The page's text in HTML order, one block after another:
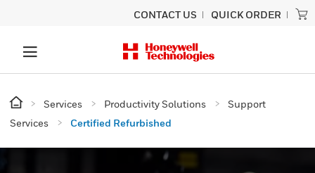
CONTACT US QUICK ORDER
Services Productivity Solutions
Support
Services
Certified Refurbished